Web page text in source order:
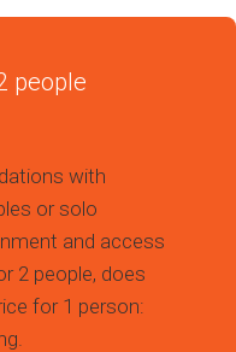
with
or solo
and access
2 people, does
for 1 person:
people